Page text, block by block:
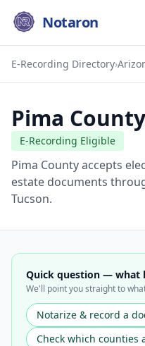
Notaron
E-Recording Directory›
Pima County
E-Recording Eligible
Pima County accepts
estate documents
Tucson.
Quick question — what
We'll point you straight to
Notarize & record a
Check which counties